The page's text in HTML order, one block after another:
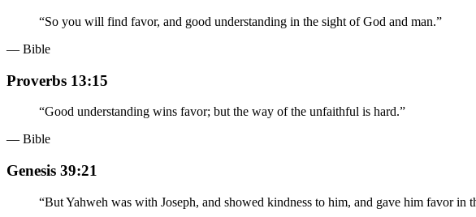
“So you will find favor, and good understanding in the sight of God and man.”
— Bible
Proverbs 13:15
“Good understanding wins favor; but the way of the unfaithful is hard.”
— Bible
Genesis 39:21
“But Yahweh was with Joseph, and showed kindness to him, and gave him favor in